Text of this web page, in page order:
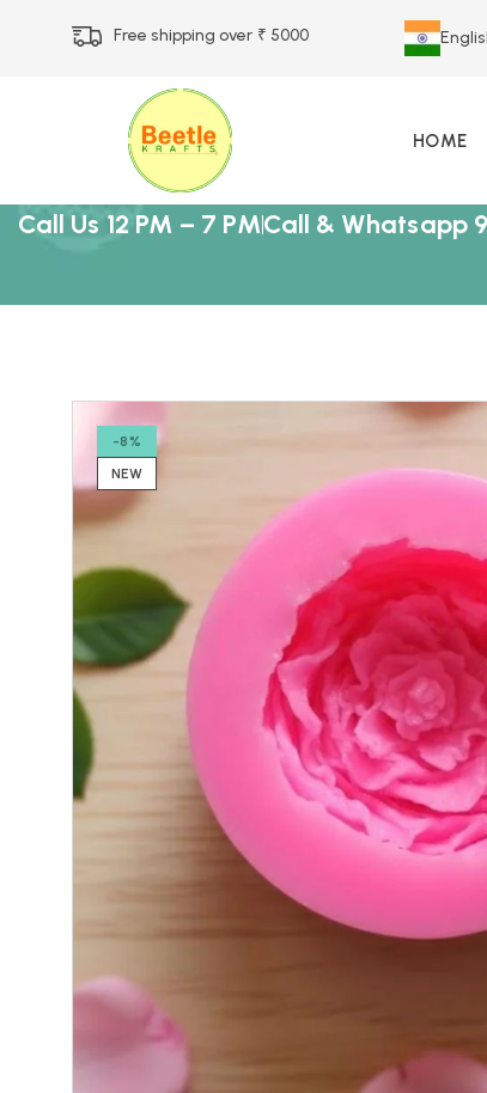
Free shipping over ₹ 5000
HOME
Call Us 12 PM – 7 PMCall & Whatsapp
-8%
NEW